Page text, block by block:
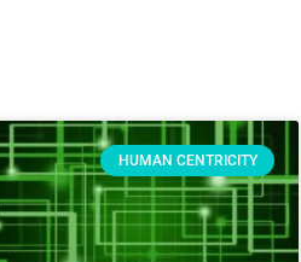
HUMAN CENTRICITY